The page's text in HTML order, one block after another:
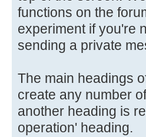
functions on the
experiment if you're
sending a private
The main headings
create any number
another heading is
operation' heading.